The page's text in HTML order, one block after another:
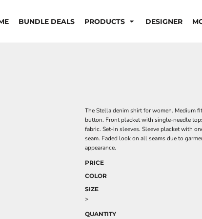
BUNDLE DEALS PRODUCTS DESIGNER
The Stella denim shirt for women. Medium
button. Front placket with single-needle
fabric. Set-in sleeves. Sleeve placket with
seam. Faded look on all seams due to
appearance.
PRICE
COLOR
SIZE
>
QUANTITY